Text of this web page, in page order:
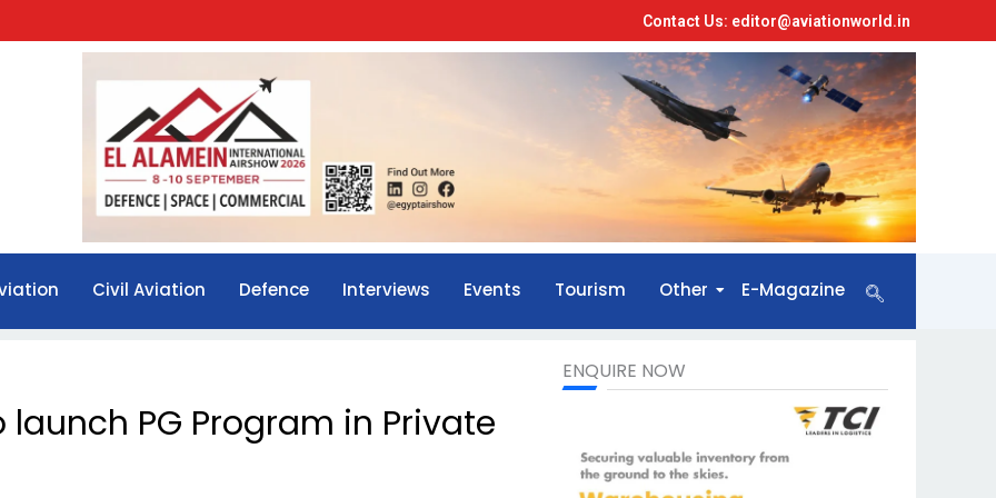
Contact Us: editor@aviationworld.in
Civil Aviation Defence Interviews Events Tourism Other E-Magazine
launch PG Program in Private
ENQUIRE NOW